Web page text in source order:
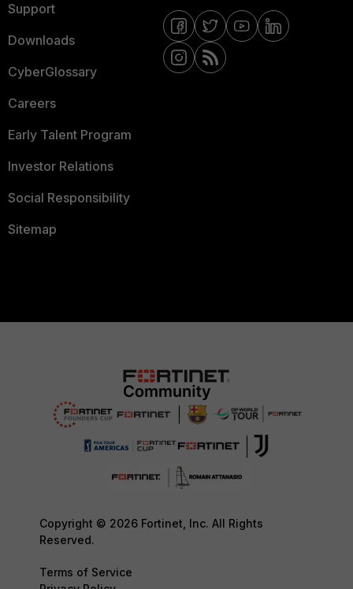
Support
Downloads
CyberGlossary
Careers
Early Talent Program
Investor Relations
Social Responsibility
Sitemap
Copyright © 2026 Fortinet, Inc. All Rights
Reserved.
Terms of Service